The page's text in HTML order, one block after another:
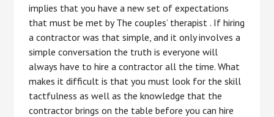
implies that you have a new set of expectations
that must be met by The couples’ therapist . If hiring
a contractor was that simple, and it only involves a
simple conversation the truth is everyone will
always have to hire a contractor all the time. What
makes it difficult is that you must look for the skill
tactfulness as well as the knowledge that the
contractor brings on the table before you can hire